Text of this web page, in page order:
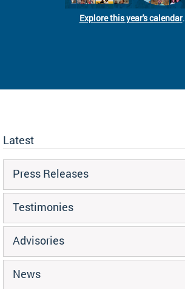
Explore this year's calendar.
Latest
Press Releases
Testimonies
Advisories
News